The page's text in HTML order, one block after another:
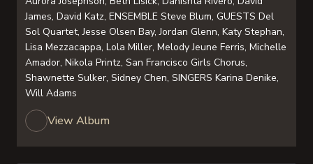
James, David Katz, ENSEMBLE Steve Blum, GUESTS Del
Sol Quartet, Jesse Olsen Bay, Jordan Glenn, Katy Stephan,
Lisa Mezzacappa, Lola Miller, Melody Jeune Ferris, Michelle
Amador, Nikola Printz, San Francisco Girls Chorus,
Shawnette Sulker, Sidney Chen, SINGERS Karina Denike,
Will Adams
View Album